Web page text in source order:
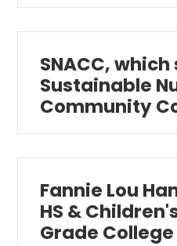
SNACC,
Sustainable
Community
Fannie Lou
HS &
Grade